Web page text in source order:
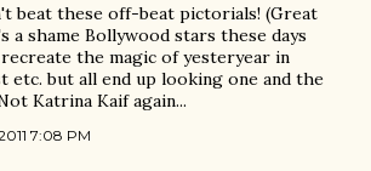
beat these off-beat pictorials! (Great
a shame Bollywood stars these days
the magic of yesteryear in
etc. but all end up looking one and the
Katrina Kaif again...
7:08 PM